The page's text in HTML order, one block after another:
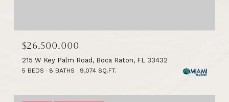
$26,500,000
215 W Key Palm Road, Boca Raton, FL 33432
5 BEDS 8 BATHS 9,074 SQ.FT.